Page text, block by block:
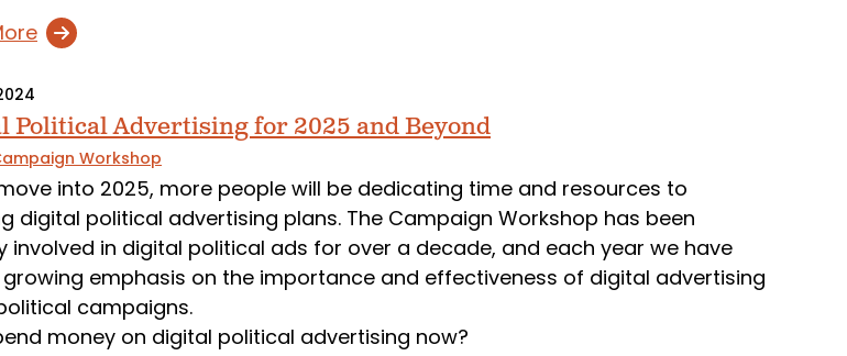
Political Advertising for 2025 and Beyond
Workshop
into 2025, more people will be dedicating time and resources to
digital political advertising plans. The Campaign Workshop has been
involved in digital political ads for over a decade, and each year we have
growing emphasis on the importance and effectiveness of digital advertising
campaigns.
money on digital political advertising now?